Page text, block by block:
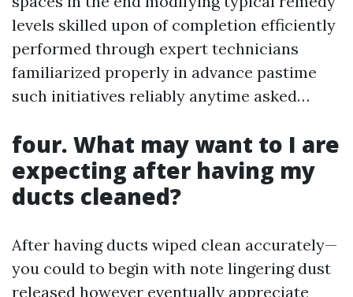
levels skilled upon of completion efficiently
performed through expert technicians
familiarized properly in advance pastime
such initiatives reliably anytime asked…
four. What may want to I are
expecting after having my
ducts cleaned?
After having ducts wiped clean accurately—
you could to begin with note lingering dust
released however eventually appreciate